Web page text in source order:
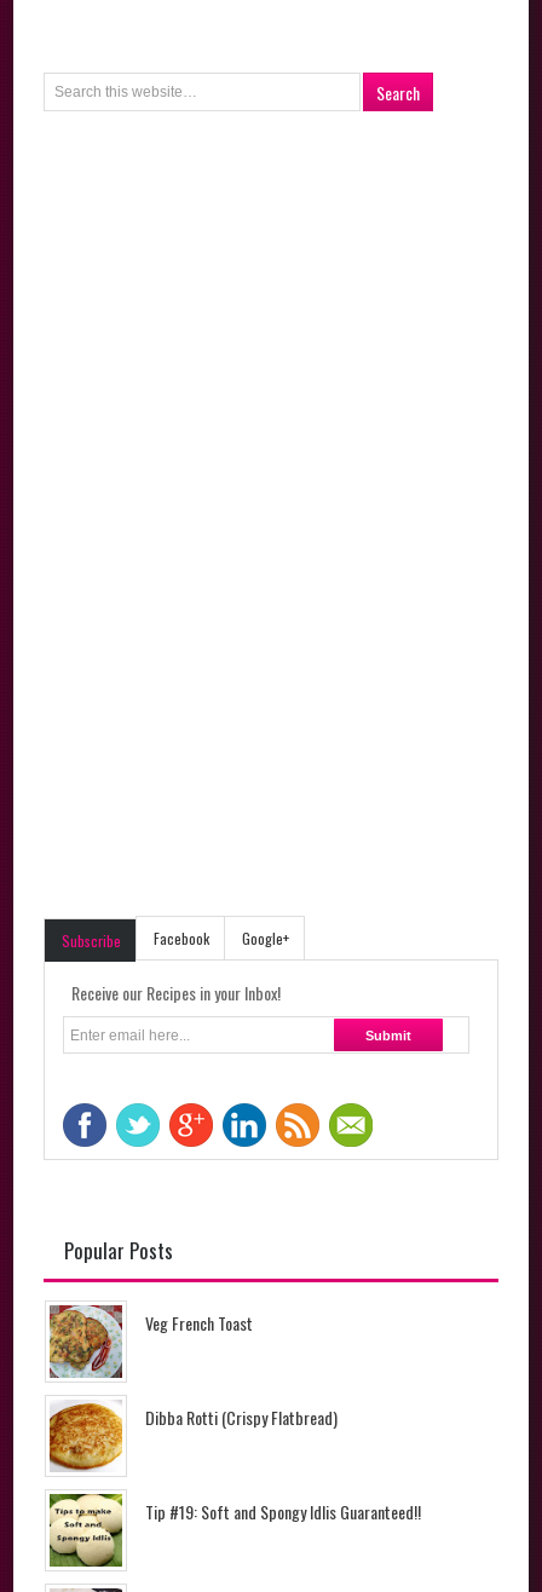
Subscribe Facebook Google+
Receive our Recipes in your Inbox!
Popular Posts
Veg French Toast
Dibba Rotti (Crispy Flatbread)
Tip #19: Soft and Spongy Idlis Guaranteed!!